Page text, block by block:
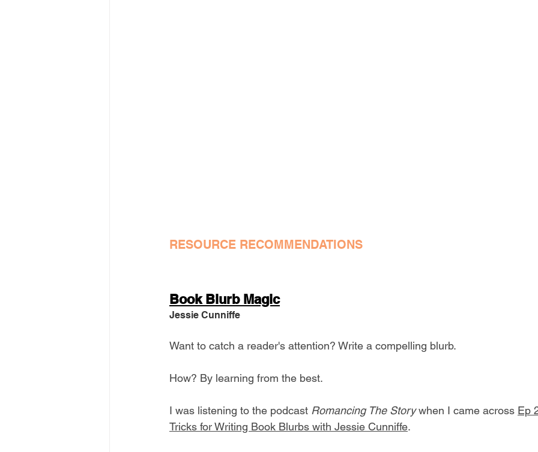
RESOURCE RECOMMENDATIONS
Book Blurb Magic
Jessie Cunniffe
Want to catch a reader's attention? Write a compelling blurb.
How? By learning from the best.
I was listening to the podcast Romancing The Story when I came across Ep
Tricks for Writing Book Blurbs with Jessie Cunniffe.